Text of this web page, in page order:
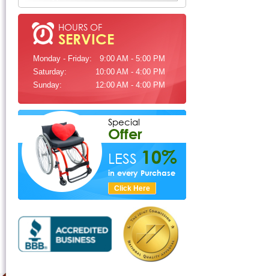
HOURS OF
SERVICE
Monday - Friday:
9:00 AM - 5:00 PM
Saturday:
10:00 AM - 4:00 PM
Sunday:
12:00 AM - 4:00 PM
Special
Offer
LESS 10%
in every Purchase
Click Here